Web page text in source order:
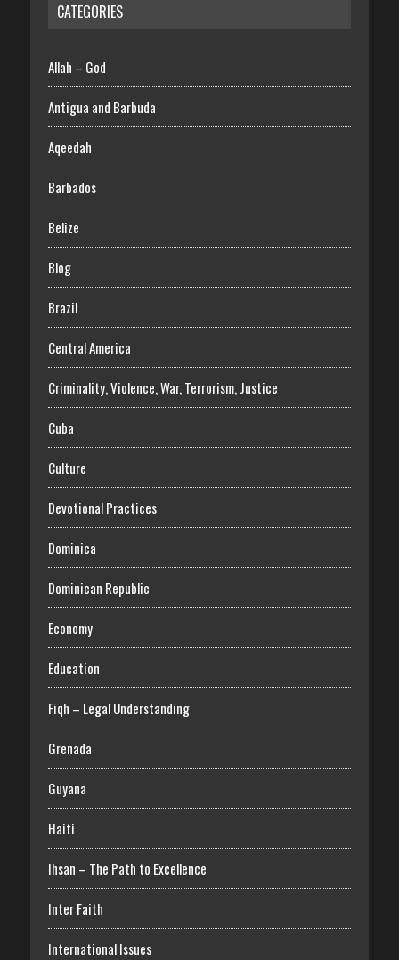
CATEGORIES
Allah – God
Antigua and Barbuda
Aqeedah
Barbados
Belize
Blog
Brazil
Central America
Criminality, Violence, War, Terrorism, Justice
Cuba
Culture
Devotional Practices
Dominica
Dominican Republic
Economy
Education
Fiqh – Legal Understanding
Grenada
Guyana
Haiti
Ihsan – The Path to Excellence
Inter Faith
International Issues